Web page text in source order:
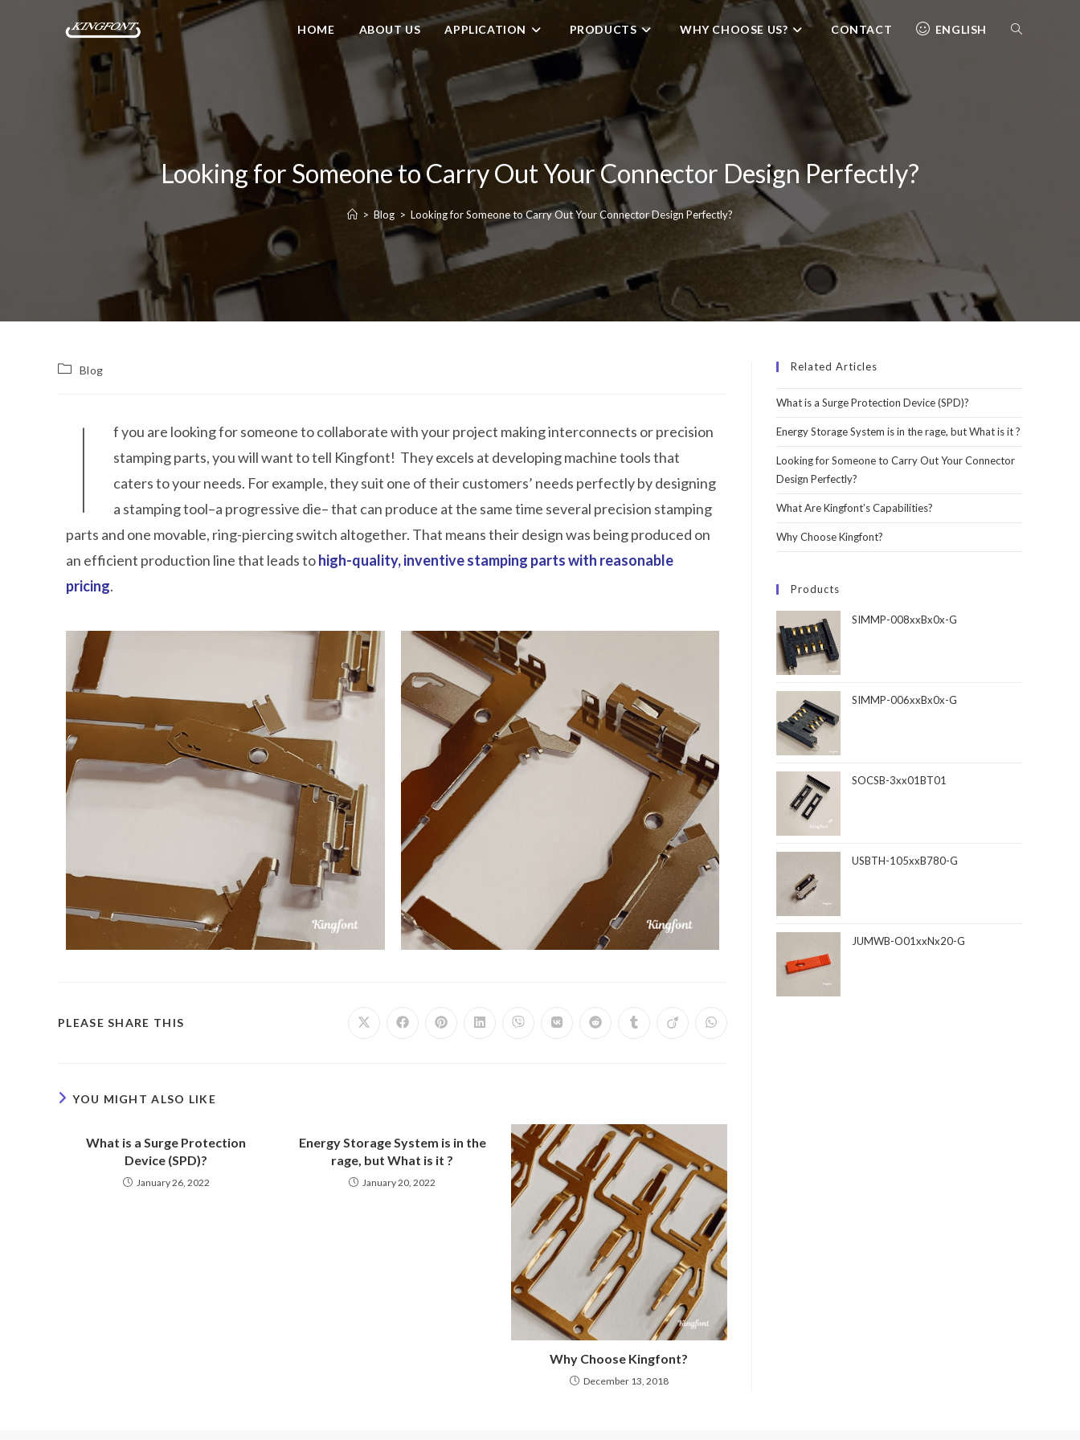
HOME ABOUT US APPLICATION PRODUCTS WHY CHOOSE US? CONTACT ENGLISH
Looking for Someone to Carry Out Your Connector Design Perfectly?
> Blog > Looking for Someone to Carry Out Your Connector Design Perfectly?
Blog
I
f you are looking for someone to collaborate with your project making interconnects or precision
stamping parts, you will want to tell Kingfont! They excels at developing machine tools that
caters to your needs. For example, they suit one of their customers’ needs perfectly by designing
a stamping tool–a progressive die– that can produce at the same time several precision stamping
parts and one movable, ring-piercing switch altogether. That means their design was being produced on
an efficient production line that leads tohigh-quality, inventive stamping parts with reasonable
pricing.
PLEASE SHARE THIS
YOU MIGHT ALSO LIKE
What is a Surge Protection
Device (SPD)?
January 26, 2022
Energy Storage System is in the
rage, but What is it ?
January 20, 2022
Why Choose Kingfont?
December 13, 2018
Related Articles
What is a Surge Protection Device (SPD)?
Energy Storage System is in the rage, but What is it ?
Looking for Someone to Carry Out Your Connector
Design Perfectly?
What Are Kingfont’s Capabilities?
Why Choose Kingfont?
Products
SIMMP-008xxBx0x-G
SIMMP-006xxBx0x-G
SOCSB-3xx01BT01
USBTH-105xxB780-G
JUMWB-O01xxNx20-G